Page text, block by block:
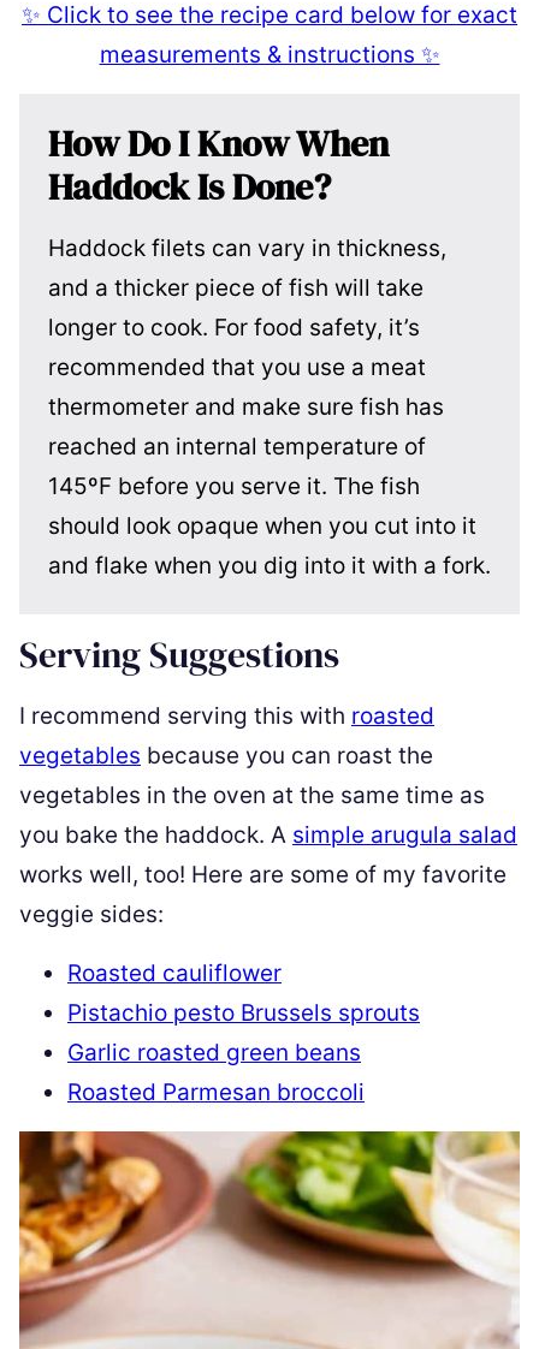
✨ Click to see the recipe card below for exact
measurements & instructions ✨
How Do I Know When
Haddock Is Done?
Haddock filets can vary in thickness,
and a thicker piece of fish will take
longer to cook. For food safety, it’s
recommended that you use a meat
thermometer and make sure fish has
reached an internal temperature of
145ºF before you serve it. The fish
should look opaque when you cut into it
and flake when you dig into it with a fork.
Serving Suggestions
I recommend serving this with roasted
vegetables because you can roast the
vegetables in the oven at the same time as
you bake the haddock. A simple arugula salad
works well, too! Here are some of my favorite
veggie sides:
Roasted cauliflower
Pistachio pesto Brussels sprouts
Garlic roasted green beans
Roasted Parmesan broccoli